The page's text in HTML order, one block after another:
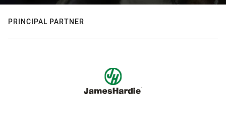
PRINCIPAL PARTNER